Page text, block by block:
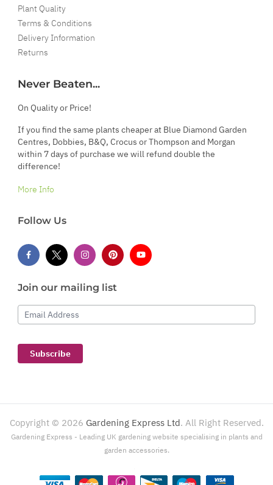
Plant Quality
Terms & Conditions
Delivery Information
Returns
Never Beaten...
On Quality or Price!
If you find the same plants cheaper at Blue Diamond Garden
Centres, Dobbies, B&Q, Crocus or Thompson and Morgan
within 7 days of purchase we will refund double the
difference!
More Info
Follow Us
Join our mailing list
Email Address
Subscribe
Copyright © 2026 Gardening Express Ltd. All Right Reserved.
Gardening Express - Leading UK gardening website specialising in plants and
garden accessories.